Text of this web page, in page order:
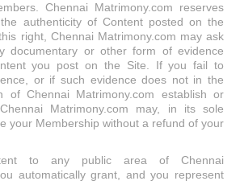
Chennai Matrimony.com reserves
authenticity of Content posted on the
right, Chennai Matrimony.com may ask
documentary or other form of evidence
you post on the Site. If you fail to
or if such evidence does not in the
of Chennai Matrimony.com establish or
Matrimony.com may, in its sole
your Membership without a refund of your
to any public area of Chennai
automatically grant, and you represent